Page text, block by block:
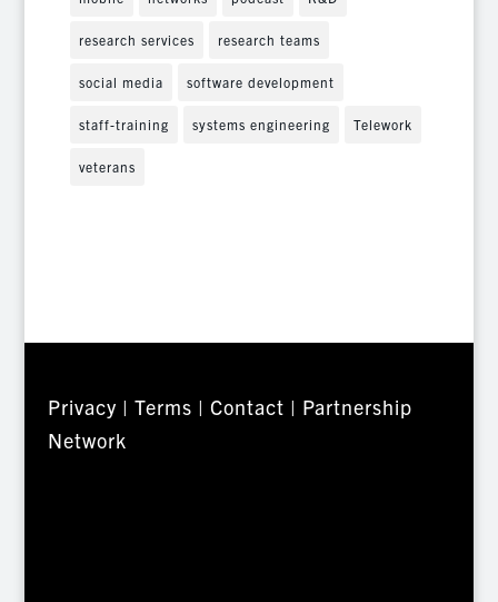
research services research teams
social media software development
staff-training systems engineering Telework
veterans
Privacy | Terms | Contact | Partnership
Network